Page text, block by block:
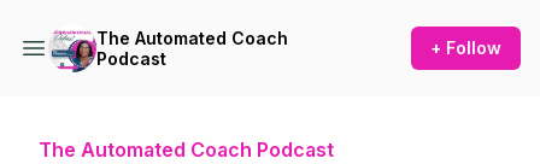
The Automated Coach
Podcast
+ Follow
The Automated Coach Podcast